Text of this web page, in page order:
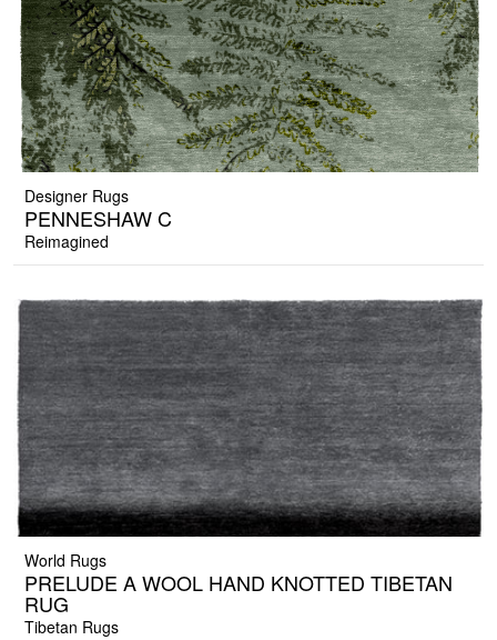
Designer Rugs
PENNESHAW C
Reimagined
World Rugs
PRELUDE A WOOL HAND KNOTTED TIBETAN
RUG
Tibetan Rugs